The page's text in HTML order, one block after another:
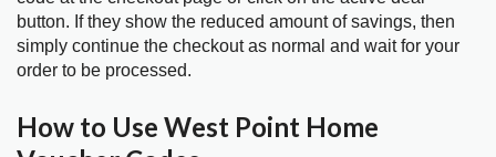
button. If they show the reduced amount of savings, then
simply continue the checkout as normal and wait for your
order to be processed.
How to Use West Point Home